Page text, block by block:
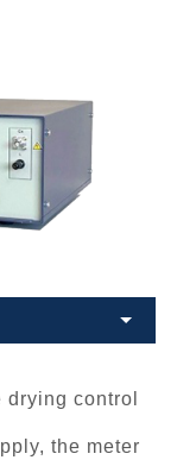
control
the meter